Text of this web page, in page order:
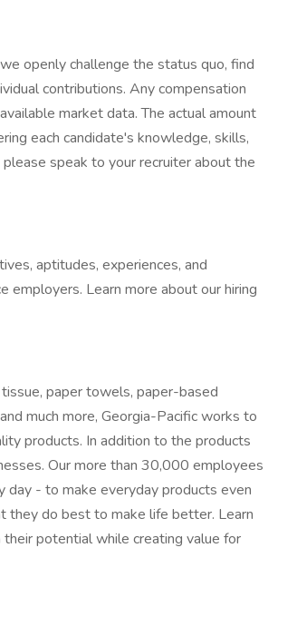
openly challenge the status quo, find
contributions. Any compensation
market data. The actual amount
each candidate's knowledge, skills,
speak to your recruiter about the
aptitudes, experiences, and
employers. Learn more about our hiring
paper towels, paper-based
much more, Georgia-Pacific works to
products. In addition to the products
Our more than 30,000 employees
- to make everyday products even
they do best to make life better. Learn
potential while creating value for